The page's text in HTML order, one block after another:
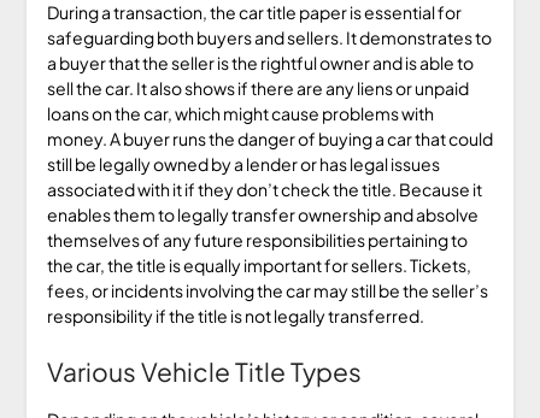
During a transaction, the car title paper is essential for
safeguarding both buyers and sellers. It demonstrates to
a buyer that the seller is the rightful owner and is able to
sell the car. It also shows if there are any liens or unpaid
loans on the car, which might cause problems with
money. A buyer runs the danger of buying a car that could
still be legally owned by a lender or has legal issues
associated with it if they don’t check the title. Because it
enables them to legally transfer ownership and absolve
themselves of any future responsibilities pertaining to
the car, the title is equally important for sellers. Tickets,
fees, or incidents involving the car may still be the seller’s
responsibility if the title is not legally transferred.
Various Vehicle Title Types